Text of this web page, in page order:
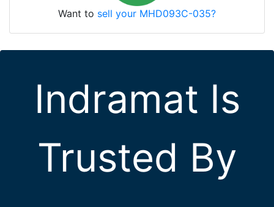
Want to sell your MHD093C-035?
Indramat Is
Trusted By